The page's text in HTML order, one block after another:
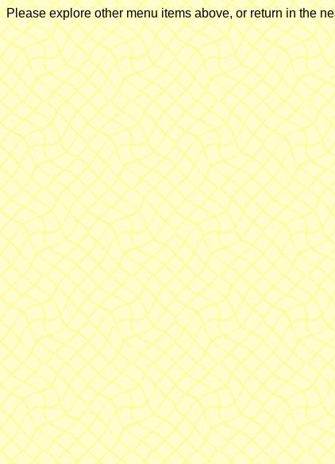
Please explore other menu items above, or return in the